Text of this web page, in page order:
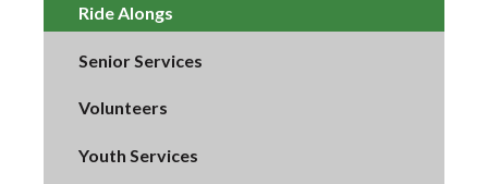
Ride Alongs
Senior Services
Volunteers
Youth Services